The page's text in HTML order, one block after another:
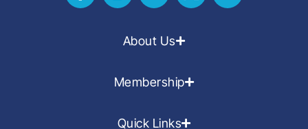
About Us
Membership
Quick Links